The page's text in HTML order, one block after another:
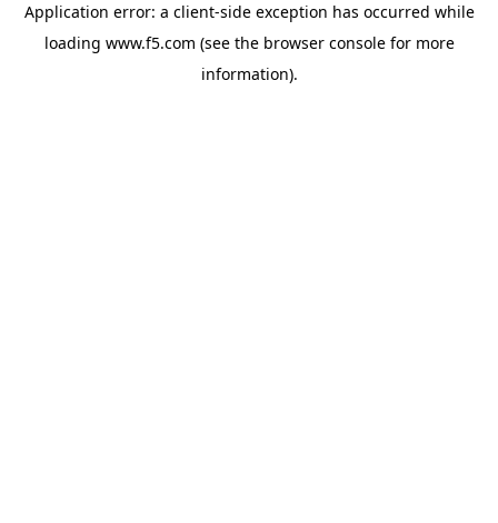
Application error: a client-side exception has occurred while
loading www.f5.com (see the browser consolefor more
information).